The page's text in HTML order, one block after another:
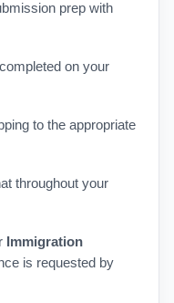
prep with
on your
to the appropriate
throughout your
Immigration
is requested by